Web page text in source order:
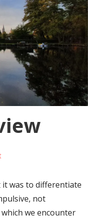
was to differentiate
not
we encounter